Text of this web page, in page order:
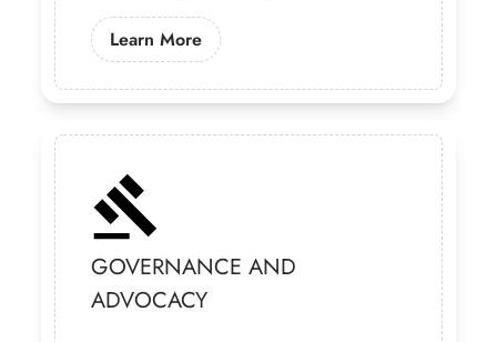
Learn MoreLearn More About Our Climate
GOVERNANCE AND
ADVOCACY